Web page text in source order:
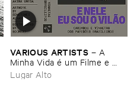
VARIOUS ​ARTISTS – A ​
Minha ​Vida é ​um ​Filme ​e ​
Nele ​Eu ​Sou ​o ​Vilã​o - ​
Carimbos ​e ​Vinhetas ​dos ​
Lugar Alto